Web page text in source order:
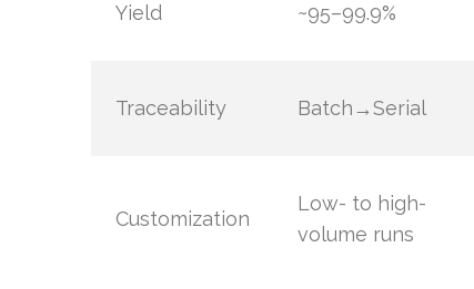
Yield ~95–99.9%
Traceability Batch→Serial
Customization
Low- to high-
volume runs